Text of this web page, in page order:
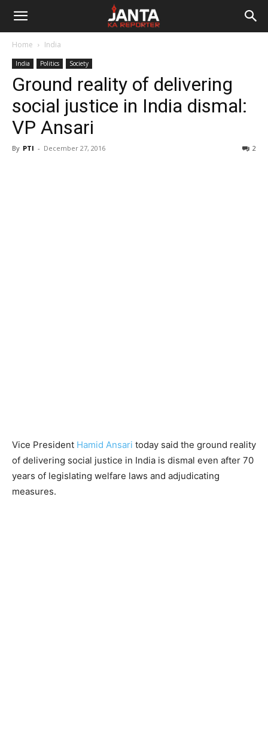
Janta
Reporter
Home India
India Politics Society
Ground reality of delivering
social justice in India dismal:
VP Ansari
By PTI - December 27, 2016 2
Vice President Hamid Ansari today said the ground reality
of delivering social justice in India is dismal even after 70
years of legislating welfare laws and adjudicating
measures.